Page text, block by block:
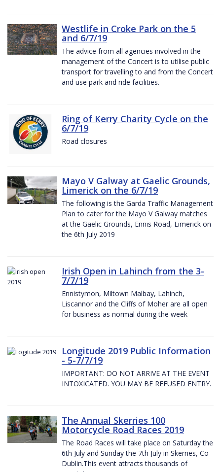
Westlife in Croke Park on the 5
and 6/7/19
The advice from all agencies involved in the
management of the Concert is to utilise public
transport for travelling to and from the Concert
and use park and ride facilities.
Ring of Kerry Charity Cycle on the
6/7/19
Road closures
Mayo V Galway at Gaelic Grounds,
Limerick on the 6/7/19
The following is the Garda Traffic Management
Plan to cater for the Mayo V Galway matches
at the Gaelic Grounds, Ennis Road, Limerick on
the 6th July 2019
Irish Open in Lahinch from the 3-
7/7/19
Ennistymon, Miltown Malbay, Lahinch,
Liscannor and the Cliffs of Moher are all open
for business as normal during the week
Longitude 2019 Public Information
- 5-7/7/19
IMPORTANT: DO NOT ARRIVE AT THE EVENT
INTOXICATED. YOU MAY BE REFUSED ENTRY.
The Annual Skerries 100
Motorcycle Road Races 2019
The Road Races will take place on Saturday the
6th July and Sunday the 7th July in Skerries, Co
Dublin.This event attracts thousands of